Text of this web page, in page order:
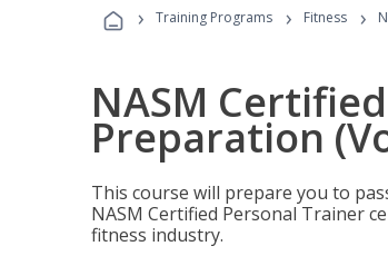
› Training Programs › Fitness ›
NASM
Preparation
This course will prepare you to
NASM Certified Personal Trainer
fitness industry.